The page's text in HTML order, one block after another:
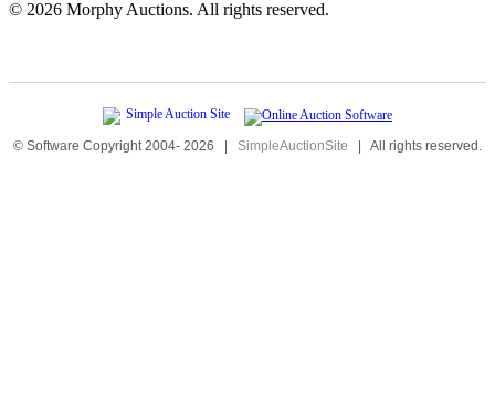
© 2026 Morphy Auctions. All rights reserved.
© Software Copyright 2004- 2026 | SimpleAuctionSite | All rights reserved.